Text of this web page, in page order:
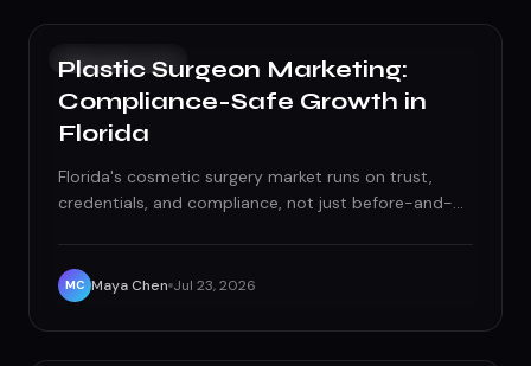
SOCIAL MEDIA
Plastic Surgeon Marketing:
Compliance-Safe Growth in
Florida
Florida's cosmetic surgery market runs on trust,
credentials, and compliance, not just before-and-
MC Maya Chen Jul 23, 2026